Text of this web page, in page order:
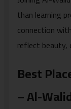
than learning
connection
reflect beauty,
Best
– Al-